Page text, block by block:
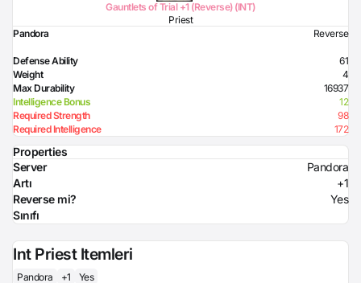
Gauntlets of Trial +1 (Reverse) (INT)
Priest
Pandora
Reverse
Defense Ability
61
Weight
4
Max Durability
16937
Intelligence Bonus
12
Required Strength
98
Required Intelligence
172
Properties
Server
Pandora
Artı
+1
Reverse mi?
Yes
Sınıfı
Int Priest Itemleri
Pandora +1 Yes